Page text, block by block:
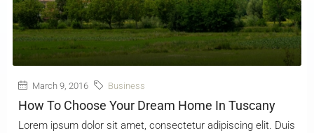
March 9, 2016 Business
How To Choose Your Dream Home In Tuscany
Lorem ipsum dolor sit amet, consectetur adipiscing elit. Duis